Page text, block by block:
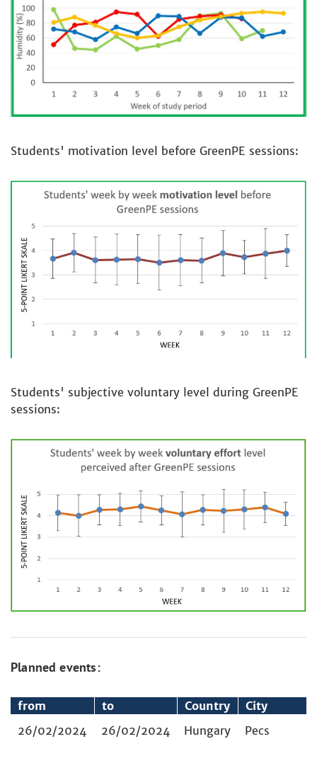
Students' motivation level before GreenPE sessions:
Students' subjective voluntary level during GreenPE
sessions:
Planned events:
from to Country
City
26/02/2024
26/02/2024 Hungary Pecs